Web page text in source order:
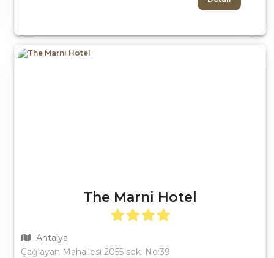
The Marni Hotel
Antalya
Çağlayan Mahallesi 2055 sok. No:39